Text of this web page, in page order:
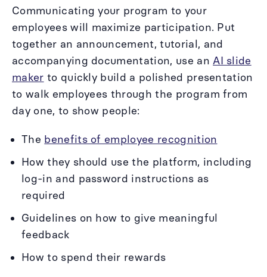
Communicating your program to your
employees will maximize participation. Put
together an announcement, tutorial, and
accompanying documentation, use anAI slide
maker to quickly build a polished presentation
to walk employees through the program from
day one, to show people:
The benefits of employee recognition
How they should use the platform, including
log-in and password instructions as
required
Guidelines on how to give meaningful
feedback
How to spend their rewards